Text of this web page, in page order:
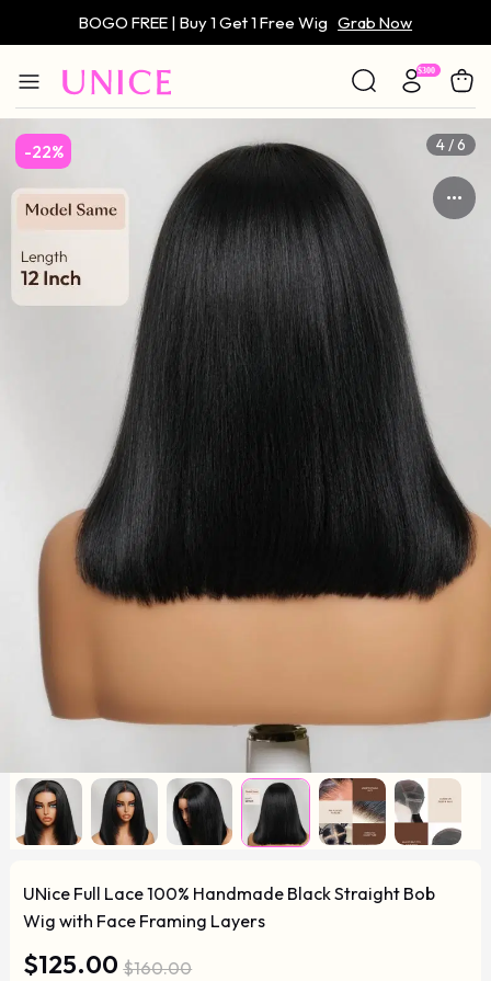
-22% 4 / 6
UNice Full Lace 100% Handmade Black Straight Bob
Wig with Face Framing Layers
$125.00 $160.00